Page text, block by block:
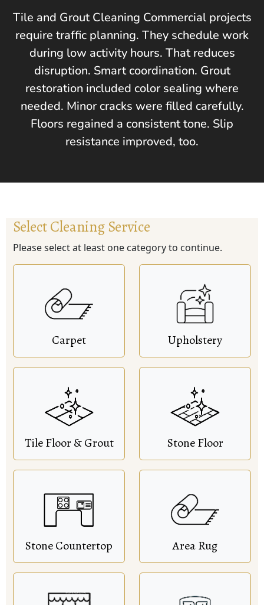
Tile and Grout Cleaning Commercial projects
require traffic planning. They schedule work
during low activity hours. That reduces
disruption. Smart coordination. Grout
restoration included color sealing where
needed. Minor cracks were filled carefully.
Floors regained a consistent tone. Slip
resistance improved, too.